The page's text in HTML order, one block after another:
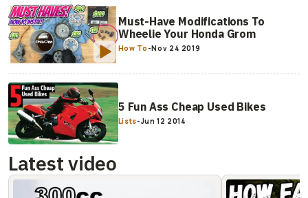
Must-Have Modifications To
Wheelie Your Honda Grom
How To -Nov 24 2019
5 Fun Ass Cheap Used Bikes
Lists-Jun 12 2014
Latest video